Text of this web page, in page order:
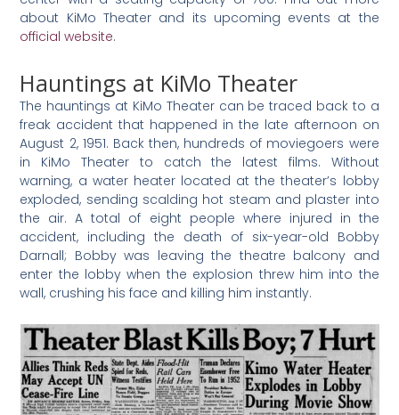
about KiMo Theater and its upcoming events at the
official website.
Hauntings at KiMo Theater
The hauntings at KiMo Theater can be traced back to a
freak accident that happened in the late afternoon on
August 2, 1951. Back then, hundreds of moviegoers were
in KiMo Theater to catch the latest films. Without
warning, a water heater located at the theater’s lobby
exploded, sending scalding hot steam and plaster into
the air. A total of eight people where injured in the
accident, including the death of six-year-old Bobby
Darnall; Bobby was leaving the theatre balcony and
enter the lobby when the explosion threw him into the
wall, crushing his face and killing him instantly.